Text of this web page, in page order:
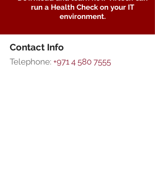
run a Health Check on your IT
environment.
Contact Info
Telephone: +971 4 580 7555